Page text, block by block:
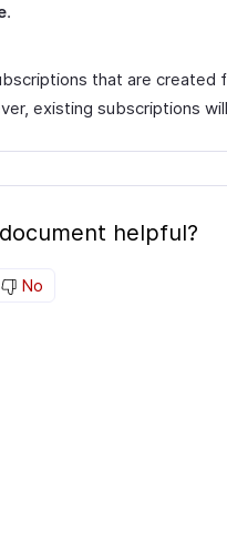
.
that are created
existing subscriptions
helpful?
No